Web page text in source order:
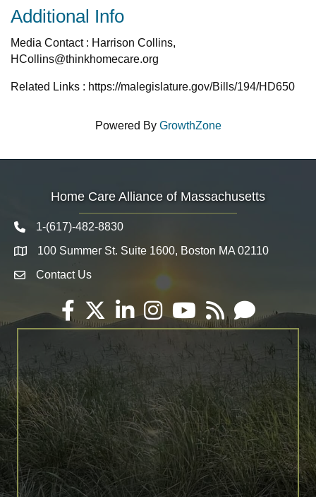
Additional Info
Media Contact : Harrison Collins,
HCollins@thinkhomecare.org
Related Links : https://malegislature.gov/Bills/194/HD650
Powered By GrowthZone
Home Care Alliance of Massachusetts
Telephone icon
1-(617)-482-8830
Map 100 Summer St. Suite 1600, Boston MA 02110
Envelope Icon
Contact Us
Facebook
TwitterLinkedInInstagramYouTube
RSS Email